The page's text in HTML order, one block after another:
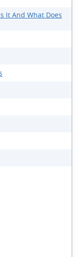
It And What Does